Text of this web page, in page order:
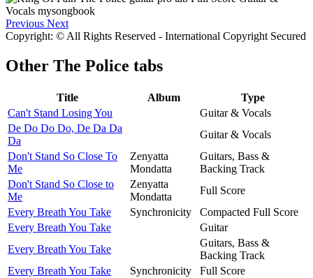
Previous Next
Copyright: © All Rights Reserved - International Copyright Secured
Other The Police tabs
Title Album
Type
Can't Stand Losing You
Guitar & Vocals
De Do Do Do, De Da Da
Da
Guitar & Vocals
Don't Stand So Close To
Me
Zenyatta
Mondatta
Guitars, Bass &
Backing Track
Don't Stand So Close to
Me
Zenyatta
Mondatta
Full Score
Every Breath You Take
Synchronicity
Compacted Full Score
Every Breath You Take
Guitar
Every Breath You Take
Guitars, Bass &
Backing Track
Every Breath You Take
Synchronicity
Full Score